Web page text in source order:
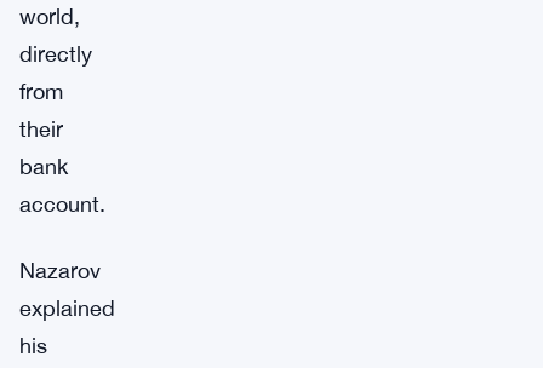
world,
directly
from
their
bank
account.
Nazarov
explained
his